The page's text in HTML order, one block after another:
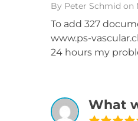
By Peter Schmid on
To add 327
www.ps-
24 hours my
What